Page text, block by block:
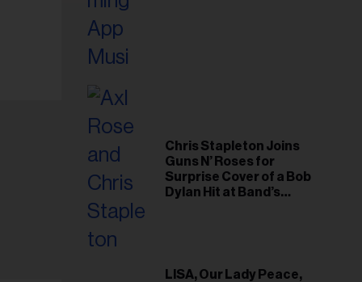
Chris Stapleton Joins
Guns N’ Roses for
Surprise Cover of a Bob
Dylan Hit at Band’s
LISA, Our Lady Peace,